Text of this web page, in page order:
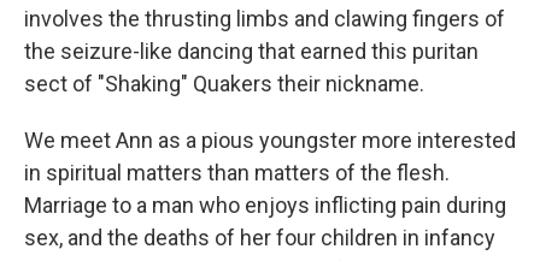
involves the thrusting limbs and clawing fingers of
the seizure-like dancing that earned this puritan
sect of "Shaking" Quakers their nickname.
We meet Ann as a pious youngster more interested
in spiritual matters than matters of the flesh.
Marriage to a man who enjoys inflicting pain during
sex, and the deaths of her four children in infancy